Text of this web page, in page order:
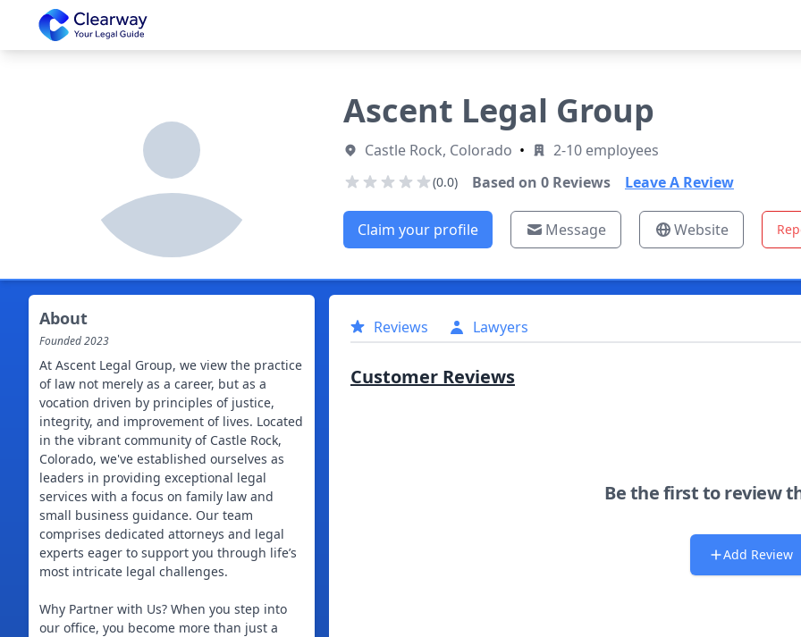
Clearway
Ascent Legal Group
Castle Rock, Colorado • 2-10 employees
(0.0) Based on 0Reviews Leave A Review
Claim your profile Message Website
About
Founded2023
At Ascent Legal Group, we view the practice
of law not merely as a career, but as a
vocation driven by principles of justice,
integrity, and improvement of lives. Located
in the vibrant community of Castle Rock,
Colorado, we've established ourselves as
leaders in providing exceptional legal
services with a focus on family law and
small business guidance. Our team
comprises dedicated attorneys and legal
experts eager to support you through life’s
most intricate legal challenges.
Why Partner with Us? When you step into
our office, you become more than just a
Reviews Lawyers
Customer Reviews
Be the first to review
Add Review